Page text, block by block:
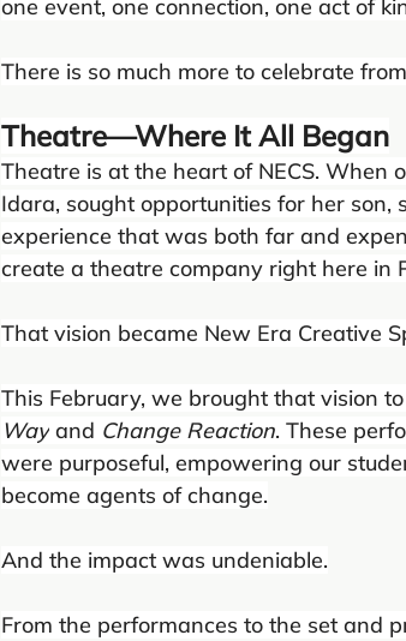
one event, one connection, one act of
There is so much more to celebrate
Theatre—Where It All Began
Theatre is at the heart of NECS. When
Idara, sought opportunities for her
experience that was both far and
create a theatre company right here in
That vision became New Era Creative
This February, we brought that vision
Way and Change Reaction. These
were purposeful, empowering our
become agents of change.
And the impact was undeniable.
From the performances to the set and